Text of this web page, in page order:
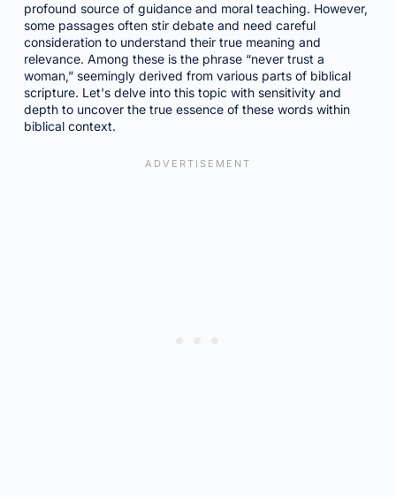
profound source of guidance and moral teaching. However,
some passages often stir debate and need careful
consideration to understand their true meaning and
relevance. Among these is the phrase “never trust a
woman,” seemingly derived from various parts of biblical
scripture. Let's delve into this topic with sensitivity and
depth to uncover the true essence of these words within
biblical context.